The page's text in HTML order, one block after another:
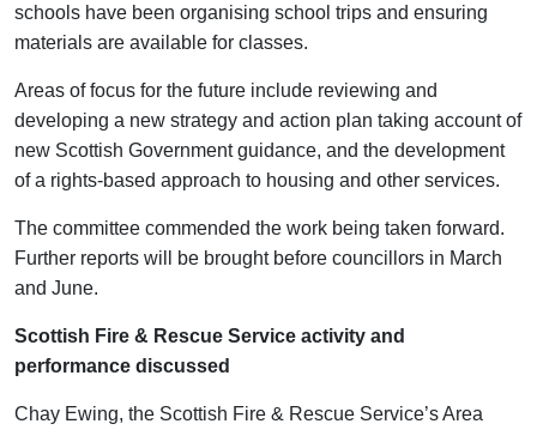
schools have been organising school trips and ensuring
materials are available for classes.
Areas of focus for the future include reviewing and
developing a new strategy and action plan taking account of
new Scottish Government guidance, and the development
of a rights-based approach to housing and other services.
The committee commended the work being taken forward.
Further reports will be brought before councillors in March
and June.
Scottish Fire & Rescue Service activity and
performance discussed
Chay Ewing, the Scottish Fire & Rescue Service’s Area